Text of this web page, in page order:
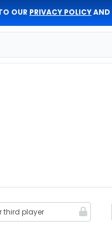
OUR PRIVACY POLICYAND